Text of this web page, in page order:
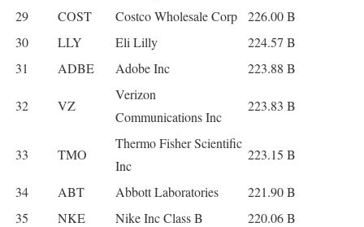
29
COST Costco Wholesale Corp
226.00 B
30
LLY Eli Lilly
224.57 B
31
ADBE Adobe Inc 223.88 B
32 VZ
Verizon
Communications Inc
223.83 B
33 TMO
Thermo Fisher Scientific
Inc
223.15 B
34 ABT Abbott Laboratories
221.90 B
35
NKE Nike Inc Class B
220.06 B